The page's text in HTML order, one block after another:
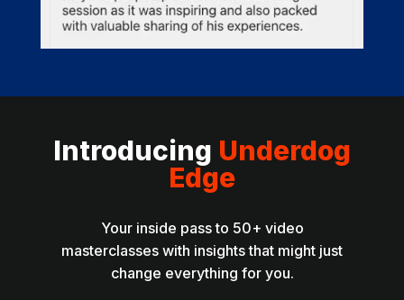
Introducing Underdog
Edge
Your inside pass to 50+ video
masterclasses with insights that might just
change everything for you.